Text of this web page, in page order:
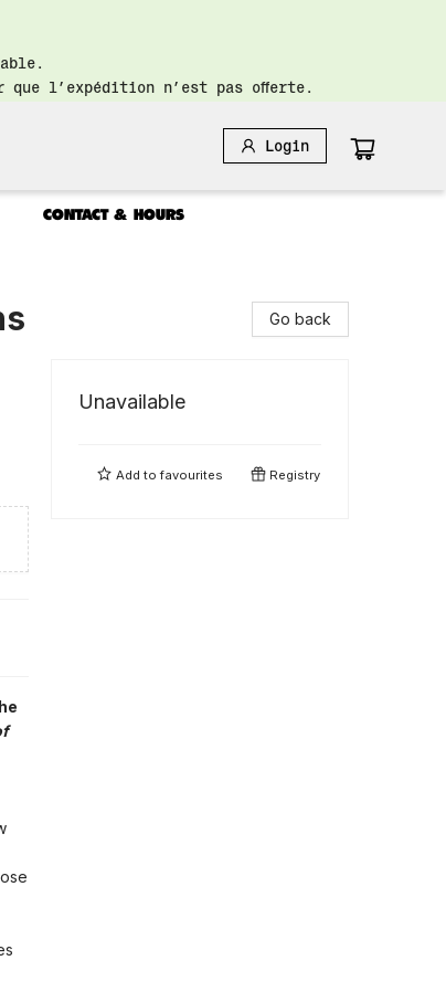
l’expédition n’est pas offerte.
Login
CONTACT & HOURS
Go back
Unavailable
Add tofavourites Registry